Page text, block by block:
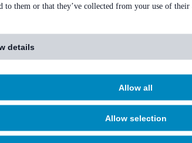
to them or that they’ve collected from your use of their
details
Allow all
Allow selection